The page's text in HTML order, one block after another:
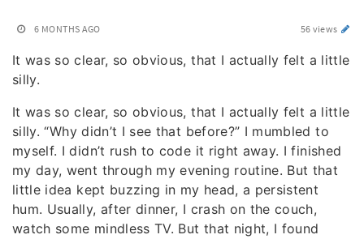
6 MONTHS AGO 56 views
It was so clear, so obvious, that I actually felt a little
silly.
It was so clear, so obvious, that I actually felt a little
silly. “Why didn’t I see that before?” I mumbled to
myself. I didn’t rush to code it right away. I finished
my day, went through my evening routine. But that
little idea kept buzzing in my head, a persistent
hum. Usually, after dinner, I crash on the couch,
watch some mindless TV. But that night, I found